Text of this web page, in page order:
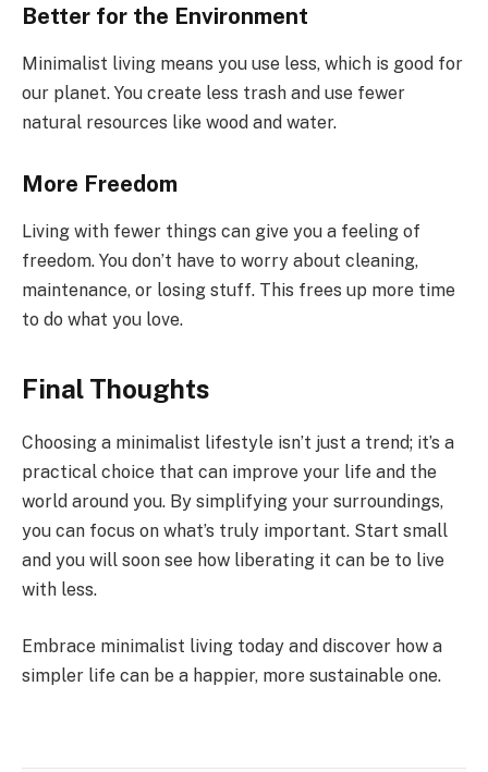
Better for the Environment
Minimalist living means you use less, which is good for
our planet. You create less trash and use fewer
natural resources like wood and water.
More Freedom
Living with fewer things can give you a feeling of
freedom. You don’t have to worry about cleaning,
maintenance, or losing stuff. This frees up more time
to do what you love.
Final Thoughts
Choosing a minimalist lifestyle isn’t just a trend; it’s a
practical choice that can improve your life and the
world around you. By simplifying your surroundings,
you can focus on what’s truly important. Start small
and you will soon see how liberating it can be to live
with less.
Embrace minimalist living today and discover how a
simpler life can be a happier, more sustainable one.